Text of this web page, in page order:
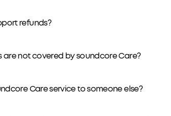
refunds?
are not covered by soundcore Care?
Care service to someone else?